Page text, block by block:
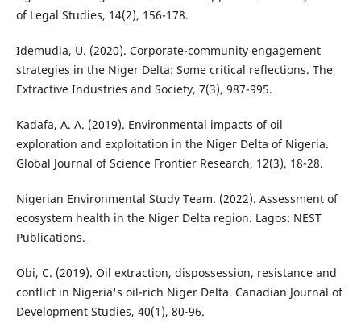
of Legal Studies, 14(2), 156-178.
Idemudia, U. (2020). Corporate-community engagement
strategies in the Niger Delta: Some critical reflections. The
Extractive Industries and Society, 7(3), 987-995.
Kadafa, A. A. (2019). Environmental impacts of oil
exploration and exploitation in the Niger Delta of Nigeria.
Global Journal of Science Frontier Research, 12(3), 18-28.
Nigerian Environmental Study Team. (2022). Assessment of
ecosystem health in the Niger Delta region. Lagos: NEST
Publications.
Obi, C. (2019). Oil extraction, dispossession, resistance and
conflict in Nigeria's oil-rich Niger Delta. Canadian Journal of
Development Studies, 40(1), 80-96.